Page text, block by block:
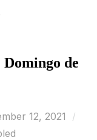
de
12, 2021